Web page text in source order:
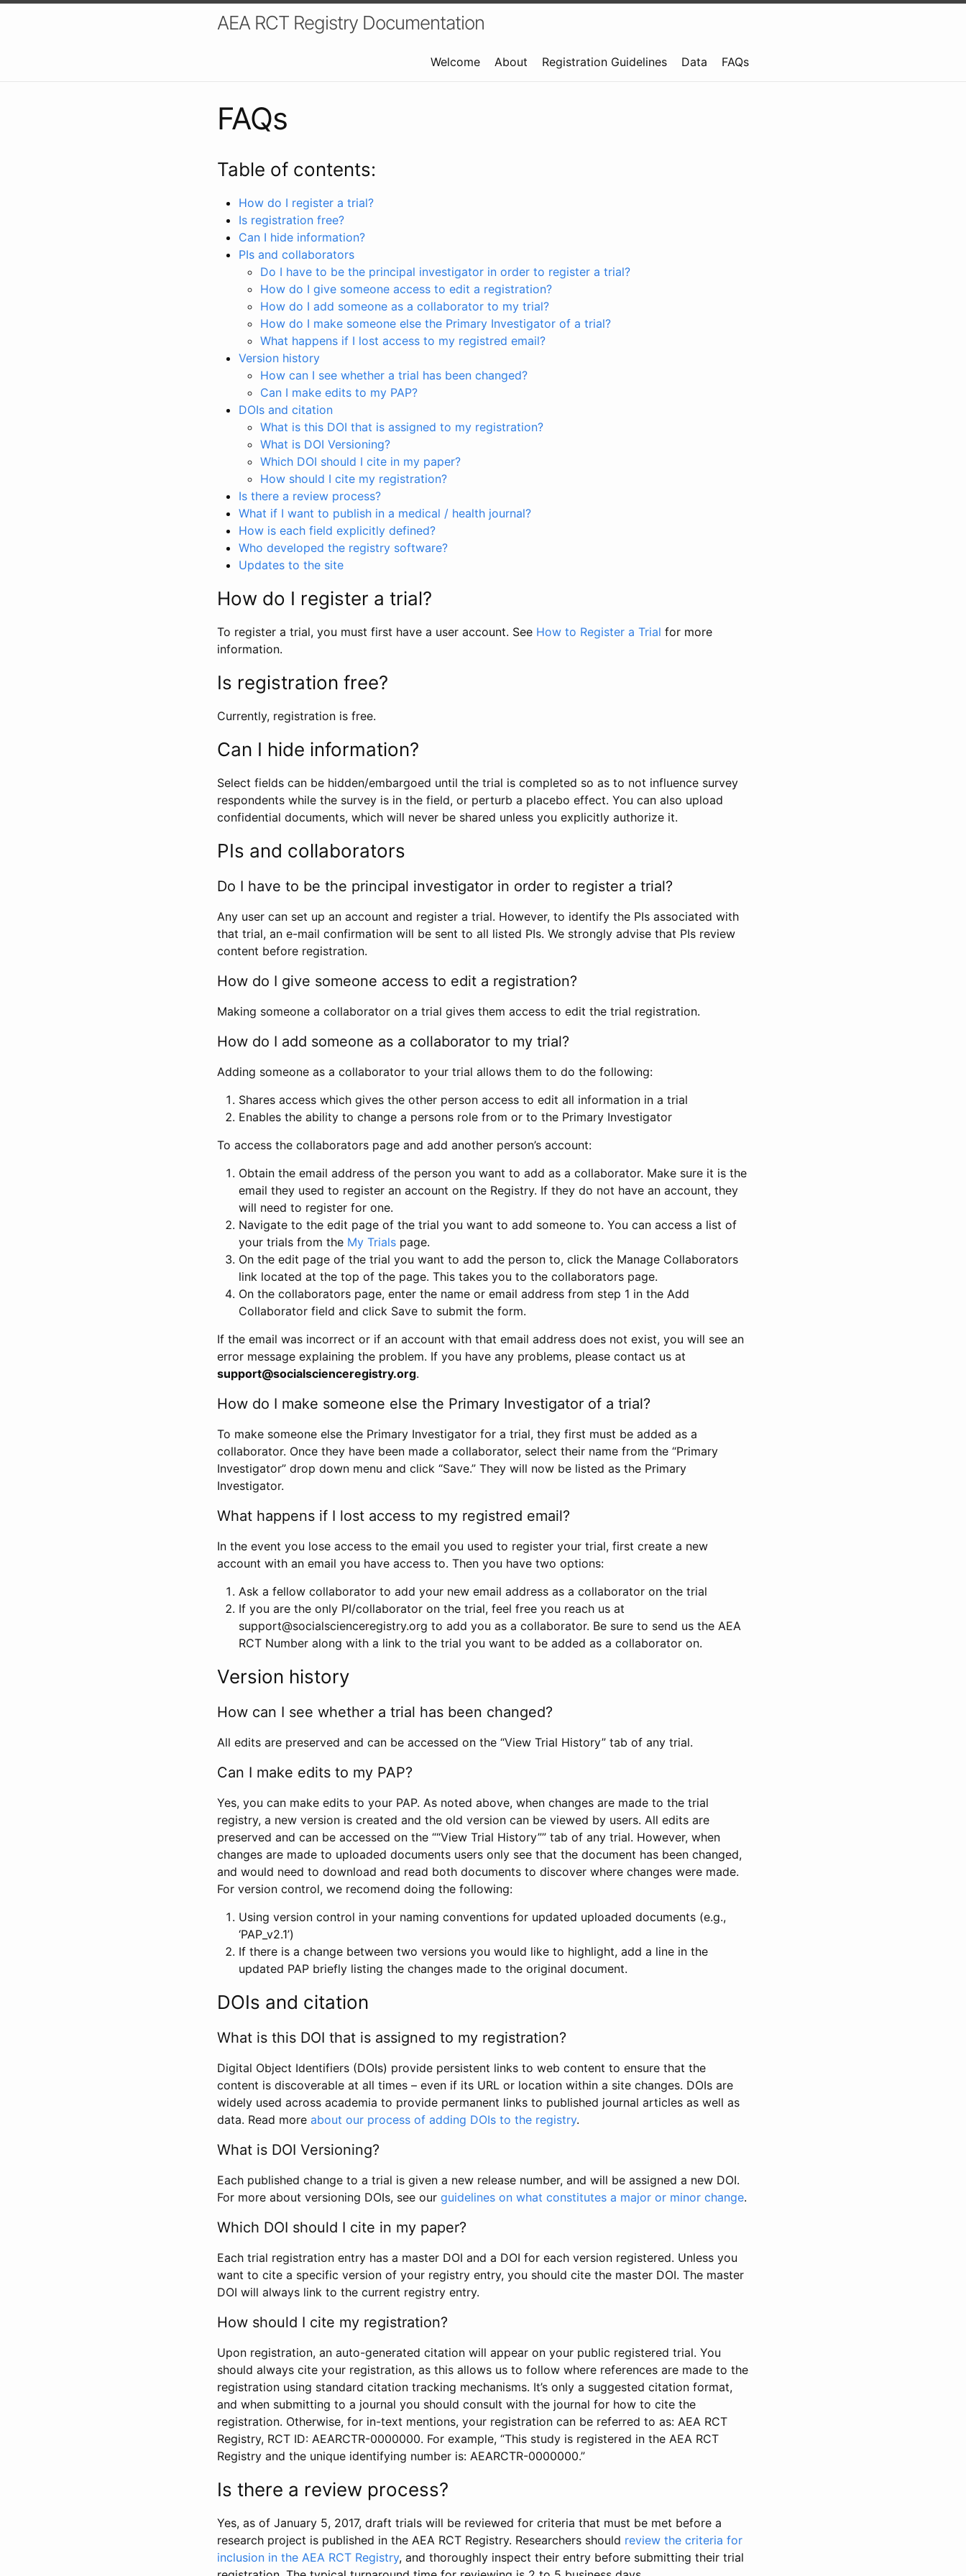
AEA RCT Registry Documentation
Welcome About Registration Guidelines Data FAQs
FAQs
Table of contents:
How do I register a trial?
Is registration free?
Can I hide information?
PIs and collaborators
Do I have to be the principal investigator in order to register a trial?
How do I give someone access to edit a registration?
How do I add someone as a collaborator to my trial?
How do I make someone else the Primary Investigator of a trial?
What happens if I lost access to my registred email?
Version history
How can I see whether a trial has been changed?
Can I make edits to my PAP?
DOIs and citation
What is this DOI that is assigned to my registration?
What is DOI Versioning?
Which DOI should I cite in my paper?
How should I cite my registration?
Is there a review process?
What if I want to publish in a medical / health journal?
How is each field explicitly defined?
Who developed the registry software?
Updates to the site
How do I register a trial?
To register a trial, you must first have a user account. See How to Register a Trial for more
information.
Is registration free?
Currently, registration is free.
Can I hide information?
Select fields can be hidden/embargoed until the trial is completed so as to not influence survey
respondents while the survey is in the field, or perturb a placebo effect. You can also upload
confidential documents, which will never be shared unless you explicitly authorize it.
PIs and collaborators
Do I have to be the principal investigator in order to register a trial?
Any user can set up an account and register a trial. However, to identify the PIs associated with
that trial, an e-mail confirmation will be sent to all listed PIs. We strongly advise that PIs review
content before registration.
How do I give someone access to edit a registration?
Making someone a collaborator on a trial gives them access to edit the trial registration.
How do I add someone as a collaborator to my trial?
Adding someone as a collaborator to your trial allows them to do the following:
Shares access which gives the other person access to edit all information in a trial
Enables the ability to change a persons role from or to the Primary Investigator
To access the collaborators page and add another person’s account:
Obtain the email address of the person you want to add as a collaborator. Make sure it is the
email they used to register an account on the Registry. If they do not have an account, they
will need to register for one.
Navigate to the edit page of the trial you want to add someone to. You can access a list of
your trials from the My Trials page.
On the edit page of the trial you want to add the person to, click the Manage Collaborators
link located at the top of the page. This takes you to the collaborators page.
On the collaborators page, enter the name or email address from step 1 in the Add
Collaborator field and click Save to submit the form.
If the email was incorrect or if an account with that email address does not exist, you will see an
error message explaining the problem. If you have any problems, please contact us at
support@socialscienceregistry.org.
How do I make someone else the Primary Investigator of a trial?
To make someone else the Primary Investigator for a trial, they first must be added as a
collaborator. Once they have been made a collaborator, select their name from the “Primary
Investigator” drop down menu and click “Save.” They will now be listed as the Primary
Investigator.
What happens if I lost access to my registred email?
In the event you lose access to the email you used to register your trial, first create a new
account with an email you have access to. Then you have two options:
Ask a fellow collaborator to add your new email address as a collaborator on the trial
If you are the only PI/collaborator on the trial, feel free you reach us at
support@socialscienceregistry.org to add you as a collaborator. Be sure to send us the AEA
RCT Number along with a link to the trial you want to be added as a collaborator on.
Version history
How can I see whether a trial has been changed?
All edits are preserved and can be accessed on the “View Trial History” tab of any trial.
Can I make edits to my PAP?
Yes, you can make edits to your PAP. As noted above, when changes are made to the trial
registry, a new version is created and the old version can be viewed by users. All edits are
preserved and can be accessed on the ““View Trial History”” tab of any trial. However, when
changes are made to uploaded documents users only see that the document has been changed,
and would need to download and read both documents to discover where changes were made.
For version control, we recomend doing the following:
Using version control in your naming conventions for updated uploaded documents (e.g.,
‘PAP_v2.1’)
If there is a change between two versions you would like to highlight, add a line in the
updated PAP briefly listing the changes made to the original document.
DOIs and citation
What is this DOI that is assigned to my registration?
Digital Object Identifiers (DOIs) provide persistent links to web content to ensure that the
content is discoverable at all times – even if its URL or location within a site changes. DOIs are
widely used across academia to provide permanent links to published journal articles as well as
data. Read more about our process of adding DOIs to the registry.
What is DOI Versioning?
Each published change to a trial is given a new release number, and will be assigned a new DOI.
For more about versioning DOIs, see our guidelines on what constitutes a major or minor change.
Which DOI should I cite in my paper?
Each trial registration entry has a master DOI and a DOI for each version registered. Unless you
want to cite a specific version of your registry entry, you should cite the master DOI. The master
DOI will always link to the current registry entry.
How should I cite my registration?
Upon registration, an auto-generated citation will appear on your public registered trial. You
should always cite your registration, as this allows us to follow where references are made to the
registration using standard citation tracking mechanisms. It’s only a suggested citation format,
and when submitting to a journal you should consult with the journal for how to cite the
registration. Otherwise, for in-text mentions, your registration can be referred to as: AEA RCT
Registry, RCT ID: AEARCTR-0000000. For example, “This study is registered in the AEA RCT
Registry and the unique identifying number is: AEARCTR-0000000.”
Is there a review process?
Yes, as of January 5, 2017, draft trials will be reviewed for criteria that must be met before a
research project is published in the AEA RCT Registry. Researchers should review the criteria for
inclusion in the AEA RCT Registry, and thoroughly inspect their entry before submitting their trial